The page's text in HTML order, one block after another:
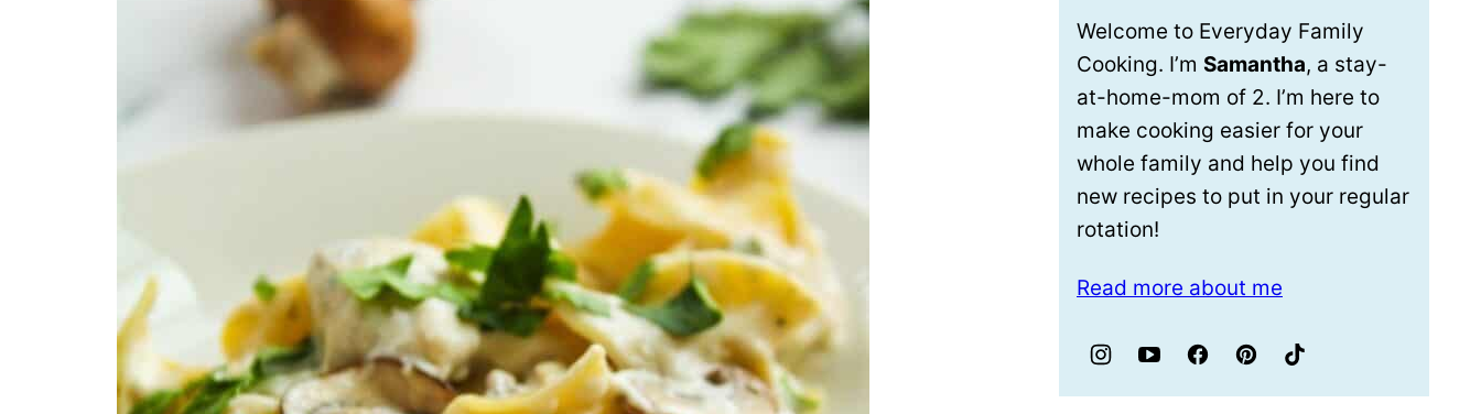
Welcome to Everyday Family
Cooking. I’m Samantha, a stay-
at-home-mom of 2. I’m here to
make cooking easier for your
whole family and help you find
new recipes to put in your regular
rotation!
Read more about me